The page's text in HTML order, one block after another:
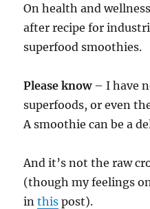
On health and
after recipe for
superfood smoothies.
Please know– I have
superfoods, or even
A smoothie can be a
And it’s not the raw
(though my feelings
inthis post).